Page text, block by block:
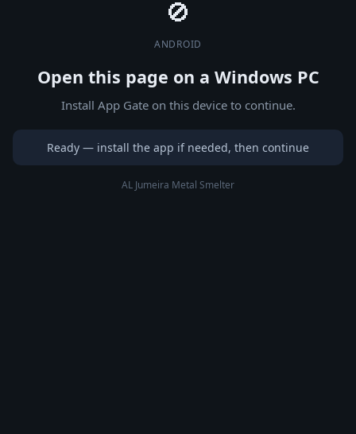
ANDROID
Open this page on a Windows PC
Install App Gate on this device to continue.
Ready — install the app if needed, then continue
AL Jumeira Metal Smelter